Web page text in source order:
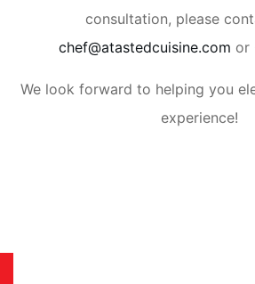
consultation, please
chef@atastedcuisine.com or
We look forward to helping you
experience!